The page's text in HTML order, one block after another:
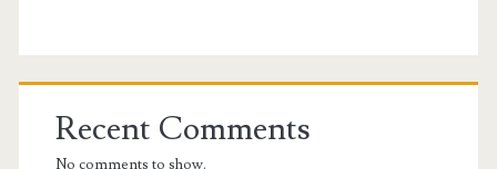
Recent Comments
No comments to show.